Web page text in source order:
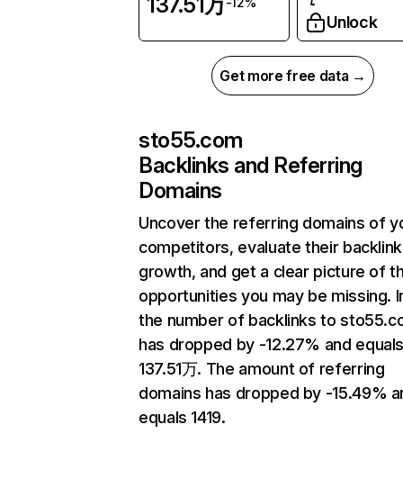
Unlock
Get more free data →
sto55.com
Backlinks and Referring
Domains
Uncover the referring domains of
competitors, evaluate their backlink
growth, and get a clear picture of
opportunities you may be missing.
the number of backlinks to
has dropped by -12.27% and
137.51万. The amount of referring
domains has dropped by -15.49%
equals 1419.